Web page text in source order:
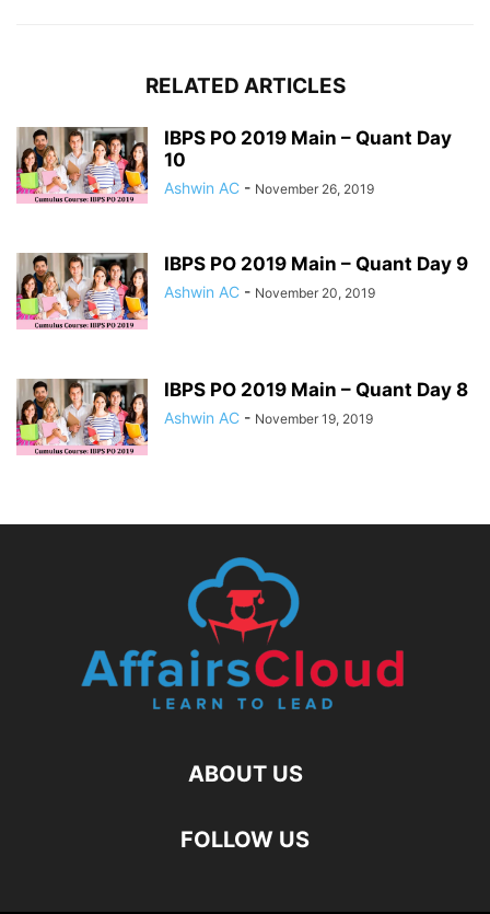
RELATED ARTICLES
IBPS PO 2019 Main – Quant Day
10
Ashwin AC - November 26, 2019
IBPS PO 2019 Main – Quant Day 9
Ashwin AC - November 20, 2019
IBPS PO 2019 Main – Quant Day 8
Ashwin AC - November 19, 2019
ABOUT US
FOLLOW US